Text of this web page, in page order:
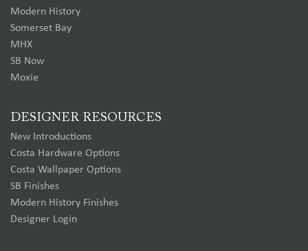
Modern History
Somerset Bay
MHX
SB Now
Moxie
DESIGNER RESOURCES
New Introductions
Costa Hardware Options
Costa Wallpaper Options
SB Finishes
Modern History Finishes
Designer Login